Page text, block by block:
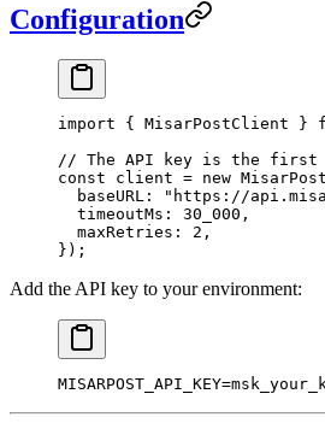
Configuration
import { MisarPostClient }
// The API key is the first
const client = new
  baseURL:
"https://
  timeoutMs:
30_000
  maxRetries:
2
});
Add the API key to your environment:
MISARPOST_API_KEY=